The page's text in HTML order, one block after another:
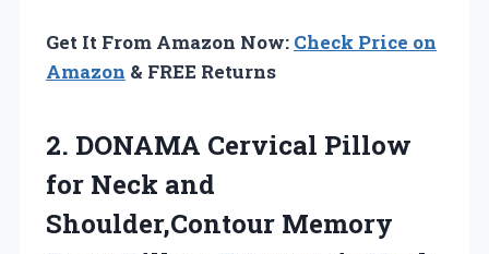
Get It From Amazon Now: Check Price on
Amazon & FREE Returns
2. DONAMA Cervical Pillow
for Neck and
Shoulder,Contour Memory